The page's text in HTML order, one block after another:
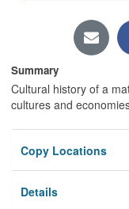
Summary
Cultural history of a
cultures and
Copy Locations
Details